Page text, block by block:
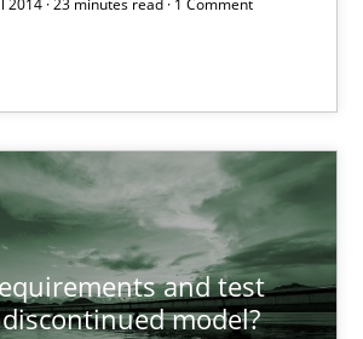
2014 · 23 minutes read · 1 Comment
and test
model?
missing topic
articles on a particular topic?
TOPIC